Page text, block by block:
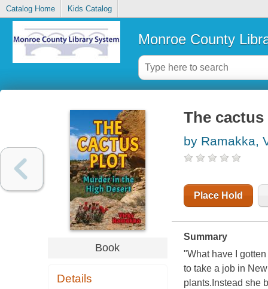
Catalog Home Kids Catalog
Monroe County
Book
Details
The
by Ramakka,
Place Hold
Summary
"What have I
to take a job in
plants.Instead she